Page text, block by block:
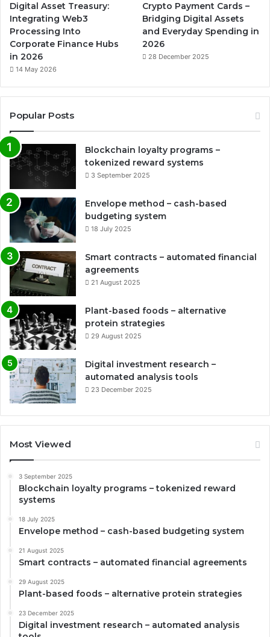
Digital Asset Treasury:
Integrating Web3
Processing Into
Corporate Finance Hubs
in 2026
14 May 2026
Crypto Payment Cards –
Bridging Digital Assets
and Everyday Spending in
2026
28 December 2025
Popular Posts
Blockchain loyalty programs –
tokenized reward systems
3 September 2025
Envelope method – cash-based
budgeting system
18 July 2025
Smart contracts – automated financial
agreements
21 August 2025
Plant-based foods – alternative
protein strategies
29 August 2025
Digital investment research –
automated analysis tools
23 December 2025
Most Viewed
3 September 2025
Blockchain loyalty programs – tokenized reward
systems
18 July 2025
Envelope method – cash-based budgeting system
21 August 2025
Smart contracts – automated financial agreements
29 August 2025
Plant-based foods – alternative protein strategies
23 December 2025
Digital investment research – automated analysis